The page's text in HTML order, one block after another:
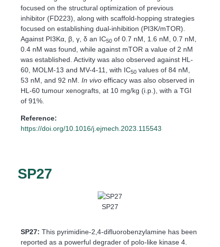
focused on the structural optimization of previous
inhibitor (FD223), along with scaffold-hopping strategies
focused on establishing dual-inhibition (PI3K/mTOR).
Against PI3Kα, β, γ, δ an IC50 of 0.7 nM, 1.6 nM, 0.7 nM,
0.4 nM was found, while against mTOR a value of 2 nM
was established. Activity was also observed against HL-
60, MOLM-13 and MV-4-11, with IC50 values of 84 nM,
53 nM, and 92 nM.In vivo efficacy was also observed in
HL-60 tumour xenografts, at 10 mg/kg (i.p.), with a TGI
of 91%.
Reference:
https://doi.org/10.1016/j.ejmech.2023.115543
SP27
SP27
SP27:This pyrimidine-2,4-difluorobenzylamine has been
reported as a powerful degrader of polo-like kinase 4.